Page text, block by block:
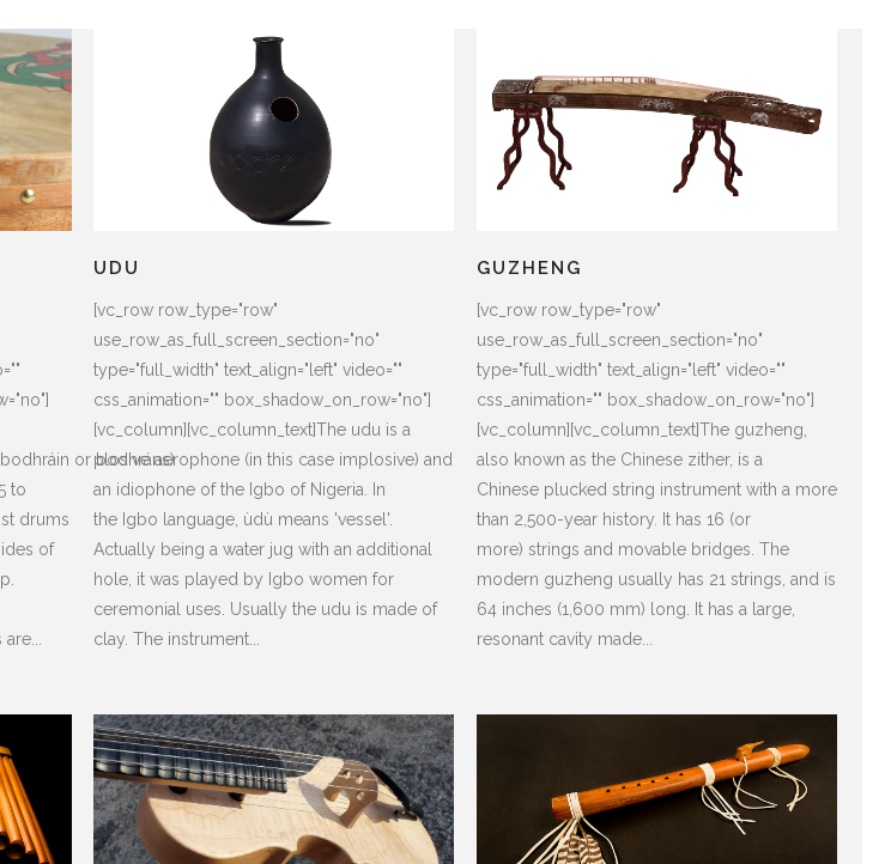
or bodhráns)
to
drums
of
UDU
[vc_row row_type="row"
use_row_as_full_screen_section="no"
type="full_width" text_align="left" video=""
css_animation="" box_shadow_on_row="no"]
[vc_column][vc_column_text]The udu is a
plosive aerophone (in this case implosive) and
an idiophone of the Igbo of Nigeria. In
the Igbo language, ùdù means 'vessel'.
Actually being a water jug with an additional
hole, it was played by Igbo women for
ceremonial uses. Usually the udu is made of
clay. The instrument...
GUZHENG
[vc_row row_type="row"
use_row_as_full_screen_section="no"
type="full_width" text_align="left" video=""
css_animation="" box_shadow_on_row="no"]
[vc_column][vc_column_text]The guzheng,
also known as the Chinese zither, is a
Chinese plucked string instrument with a more
than 2,500-year history. It has 16 (or
more) strings and movable bridges. The
modern guzheng usually has 21 strings, and is
64 inches (1,600 mm) long. It has a large,
resonant cavity made...